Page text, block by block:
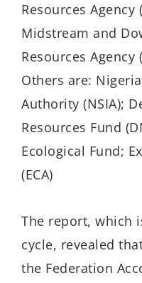
Resources Agency
Midstream and
Resources Agency
Others are:
Authority (NSIA);
Resources Fund
Ecological Fund;
(ECA)
The report, which
cycle, revealed
the Federation